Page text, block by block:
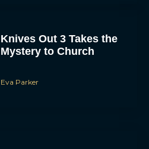
Knives Out 3 Takes the
Mystery to Church
Eva Parker